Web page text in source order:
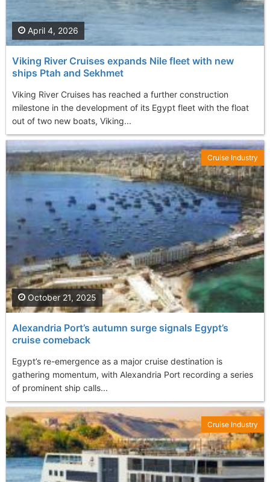
Viking River Cruises expands Nile fleet with new
ships Ptah and Sekhmet
Viking River Cruises has reached a further construction
milestone in the development of its Egypt fleet with the float
out of two new boats, Viking...
April 4, 2026
Alexandria Port’s autumn surge signals Egypt’s
cruise comeback
Egypt’s re-emergence as a major cruise destination is
gathering momentum, with Alexandria Port recording a series
of prominent ship calls...
October 21, 2025
Cruise Industry
Cruise Industry